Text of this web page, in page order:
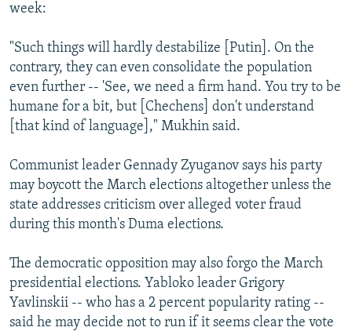
week:
"Such things will hardly destabilize [Putin]. On the
contrary, they can even consolidate the population
even further -- 'See, we need a firm hand. You try to be
humane for a bit, but [Chechens] don't understand
[that kind of language]," Mukhin said.
Communist leader Gennady Zyuganov says his party
may boycott the March elections altogether unless the
state addresses criticism over alleged voter fraud
during this month's Duma elections.
The democratic opposition may also forgo the March
presidential elections. Yabloko leader Grigory
Yavlinskii -- who has a 2 percent popularity rating --
said he may decide not to run if it seems clear the vote